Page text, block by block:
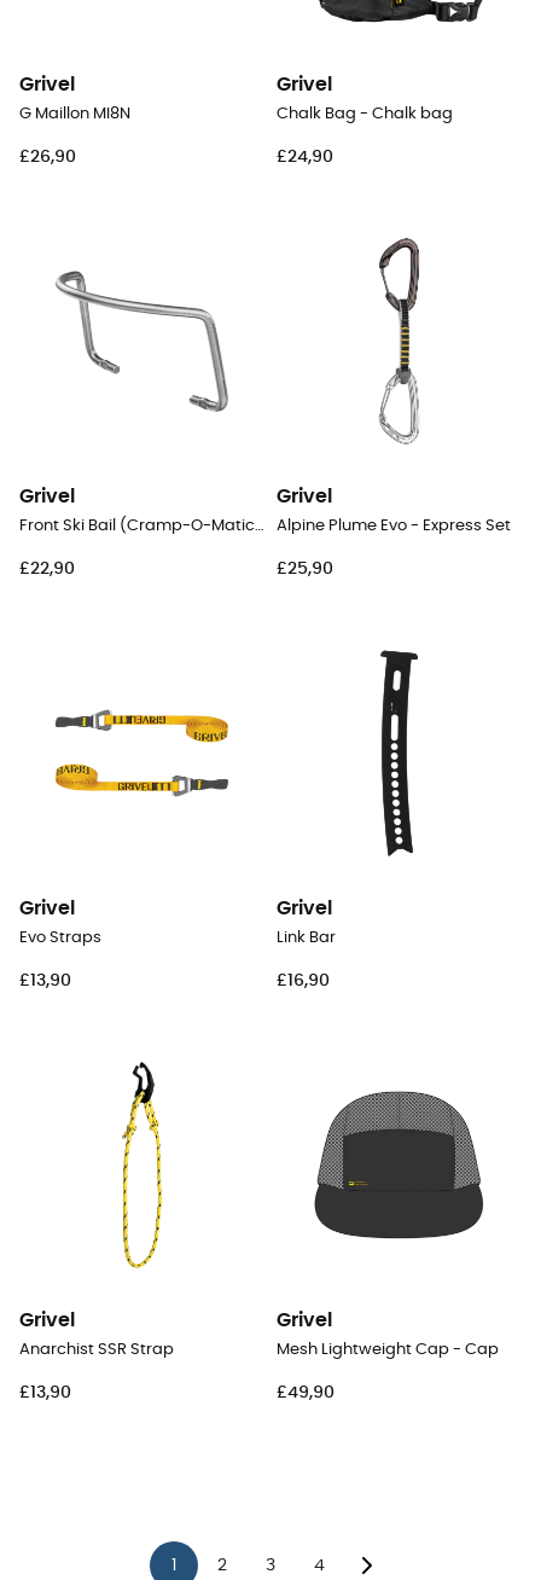
Grivel
G Maillon MI8N
£26,90
Grivel
Chalk Bag - Chalk bag
£24,90
Grivel
Front Ski Bail (Cramp-O-Matic Evo)
£22,90
Grivel
Alpine Plume Evo - Express Set
£25,90
Grivel
Evo Straps
£13,90
Grivel
Link Bar
£16,90
Grivel
Anarchist SSR Strap
£13,90
Grivel
Mesh Lightweight Cap - Cap
£49,90
1 2 3 4